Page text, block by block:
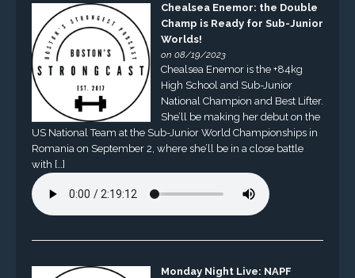
Chealsea Enemor: the Double
Champ is Ready for Sub-Junior
Worlds!
on 08/19/2023
Chealsea Enemor is the +84kg
High School and Sub-Junior
National Champion and Best Lifter.
She’ll be making her debut on the
US National Team at the Sub-Junior World Championships in
Romania on September 2, where she’ll be in a close battle
with […]
Monday Night Live: NAPF